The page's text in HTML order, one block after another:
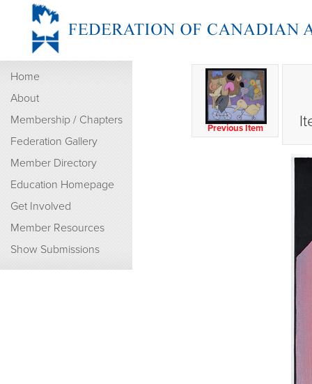
Home
About
Membership / Chapters
Federation Gallery
Member Directory
Education Homepage
Get Involved
Member Resources
Show Submissions
Previous Item